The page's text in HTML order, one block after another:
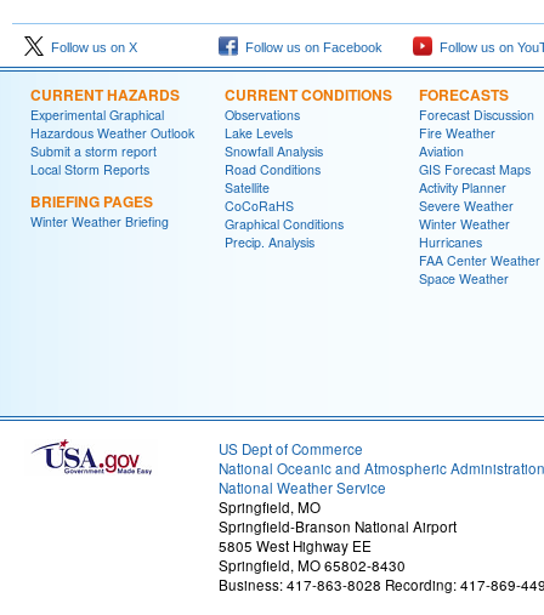
Follow us on X Follow us on Facebook Follow us on
CURRENT HAZARDS
Experimental Graphical
Hazardous Weather Outlook
Submit a storm report
Local Storm Reports
BRIEFING PAGES
Winter Weather Briefing
CURRENT CONDITIONS
Observations
Lake Levels
Snowfall Analysis
Road Conditions
Satellite
CoCoRaHS
Graphical Conditions
Precip. Analysis
FORECASTS
Forecast Discussion
Fire Weather
Aviation
GIS Forecast Maps
Activity Planner
Severe Weather
Winter Weather
Hurricanes
FAA Center Weather
Space Weather
US Dept of Commerce
National Oceanic and Atmospheric Administration
National Weather Service
Springfield, MO
Springfield-Branson National Airport
5805 West Highway EE
Springfield, MO 65802-8430
Business: 417-863-8028 Recording: 417-869-